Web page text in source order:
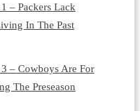
– Packers Lack
In The Past
– Cowboys Are For
The Preseason